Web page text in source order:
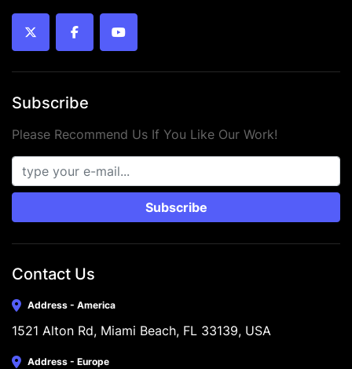
twitter facebookyoutube
Subscribe
Please Recommend Us If You Like Our Work!
Subscribe
Contact Us
Address - America
1521 Alton Rd, Miami Beach, FL 33139, USA
Address - Europe